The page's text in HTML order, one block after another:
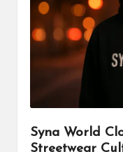
Syna World
Streetwear